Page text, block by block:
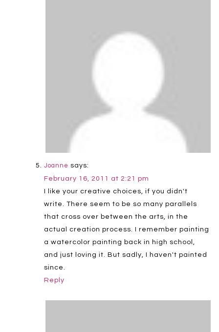
Joanne says:
February 16, 2011 at 2:21 pm
I like your creative choices, if you didn't
write. There seem to be so many parallels
that cross over between the arts, in the
actual creation process. I remember painting
a watercolor painting back in high school,
and just loving it. But sadly, I haven't painted
since.
Reply